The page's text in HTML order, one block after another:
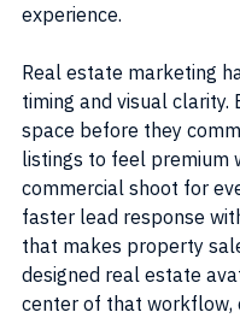
experience.
Real estate marketing
timing and visual clarity.
space before they
listings to feel premium
commercial shoot for
faster lead response
that makes property
designed real estate
center of that workflow,